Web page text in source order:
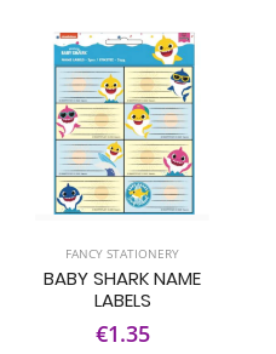
FANCY STATIONERY
BABY SHARK NAME
LABELS
€1.35